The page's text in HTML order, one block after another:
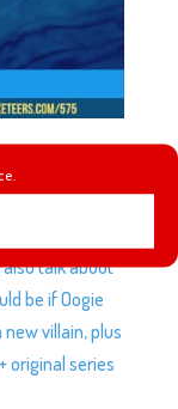
Pirates of the
a bit faster
and we talk
also talk about
be if Oogie
villain, plus
original series